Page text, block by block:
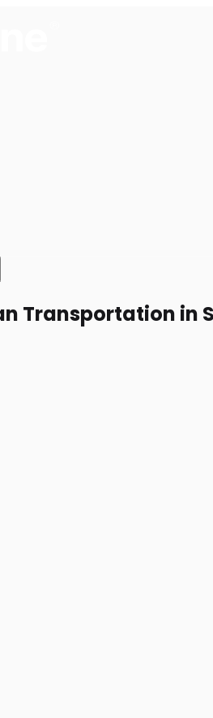
Transportation in